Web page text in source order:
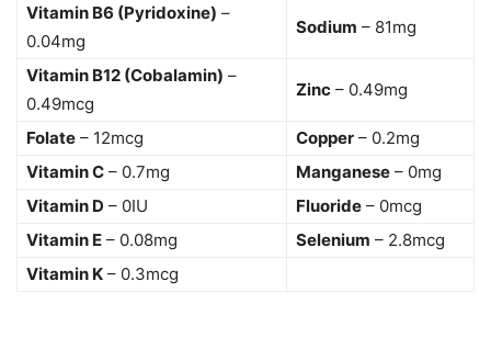
Vitamin B6 (Pyridoxine) –
0.04mg
Sodium – 81mg
Vitamin B12 (Cobalamin) –
0.49mcg
Zinc – 0.49mg
Folate – 12mcg Copper – 0.2mg
Vitamin C – 0.7mg Manganese – 0mg
Vitamin D – 0IU Fluoride – 0mcg
Vitamin E – 0.08mg Selenium – 2.8mcg
Vitamin K – 0.3mcg